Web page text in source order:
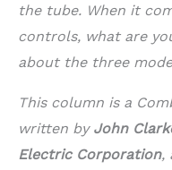
the tube. When it
controls, what are
about the three
This column is a
written by John
Electric Corporation,